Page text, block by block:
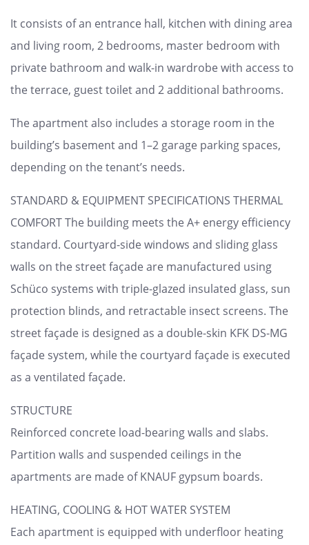
It consists of an entrance hall, kitchen with dining area
and living room, 2 bedrooms, master bedroom with
private bathroom and walk-in wardrobe with access to
the terrace, guest toilet and 2 additional bathrooms.
The apartment also includes a storage room in the
building’s basement and 1–2 garage parking spaces,
depending on the tenant’s needs.
STANDARD & EQUIPMENT SPECIFICATIONS THERMAL
COMFORT The building meets the A+ energy efficiency
standard. Courtyard-side windows and sliding glass
walls on the street façade are manufactured using
Schüco systems with triple-glazed insulated glass, sun
protection blinds, and retractable insect screens. The
street façade is designed as a double-skin KFK DS-MG
façade system, while the courtyard façade is executed
as a ventilated façade.
STRUCTURE
Reinforced concrete load-bearing walls and slabs.
Partition walls and suspended ceilings in the
apartments are made of KNAUF gypsum boards.
HEATING, COOLING & HOT WATER SYSTEM
Each apartment is equipped with underfloor heating